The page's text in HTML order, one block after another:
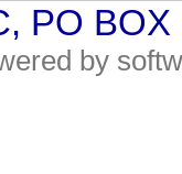
PO
by